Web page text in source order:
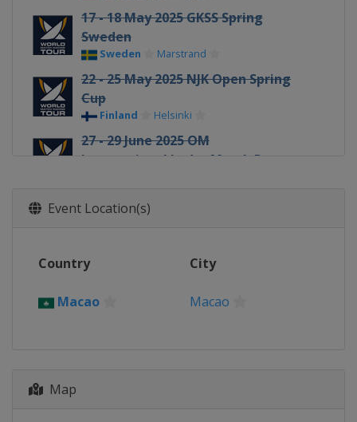
17 - 18 May 2025 GKSS Spring
Sweden
Sweden Marstrand
22 - 25 May 2025 NJK Open Spring
Cup
Finland Helsinki
27 - 29 June 2025 OM
International Ledro Match Race
30 June - 5 July 2025 GKSS Match
Cup Sweden
18 - 20 July 2025 Internationaux
France Pornichet
Event Location(s)
Country City
Macao Macao
Map